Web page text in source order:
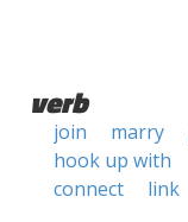
verb
join marry
hook up with
connect
link